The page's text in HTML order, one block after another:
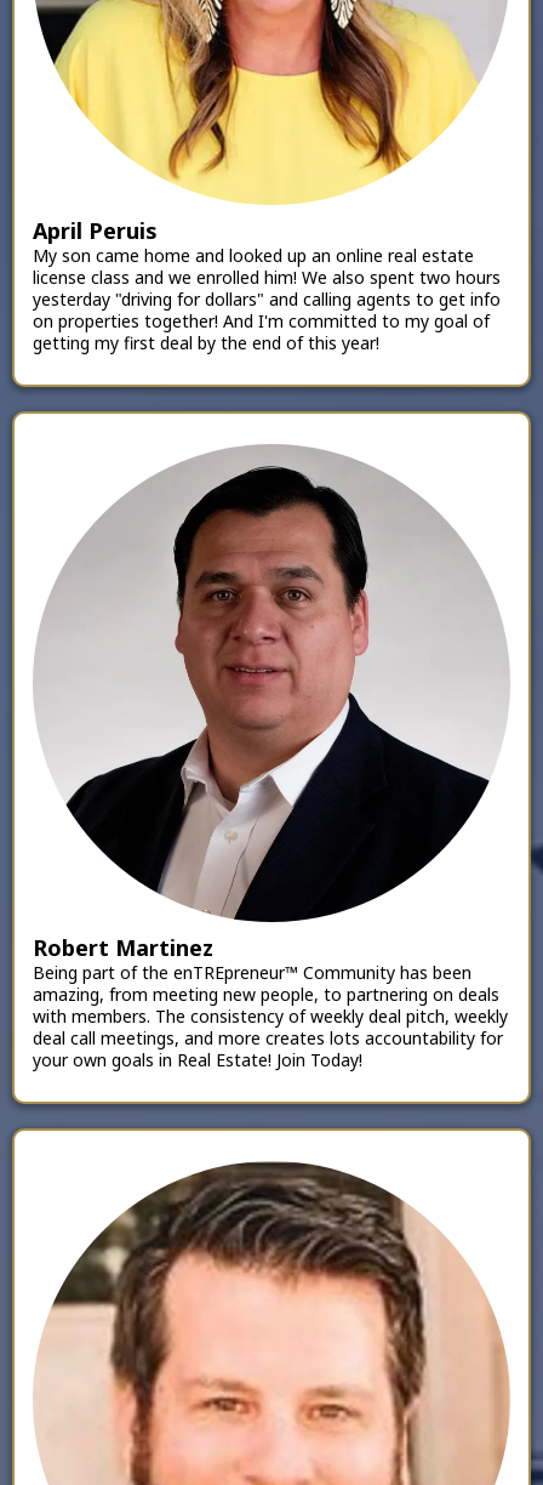
April Peruis
My son came home and looked up an online real estate
license class and we enrolled him! We also spent two hours
yesterday "driving for dollars" and calling agents to get info
on properties together! And I'm committed to my goal of
getting my first deal by the end of this year!
Robert Martinez
Being part of the enTREpreneur™ Community has been
amazing, from meeting new people, to partnering on deals
with members. The consistency of weekly deal pitch, weekly
deal call meetings, and more creates lots accountability for
your own goals in Real Estate! Join Today!